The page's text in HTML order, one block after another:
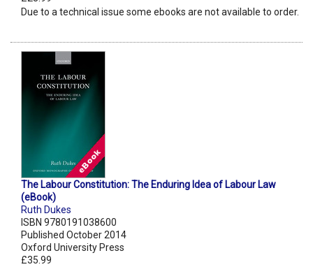
Due to a technical issue some ebooks are not available to order.
The Labour Constitution: The Enduring Idea of Labour Law
(eBook)
Ruth Dukes
ISBN 9780191038600
Published October 2014
Oxford University Press
£35.99